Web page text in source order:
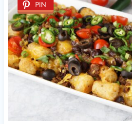
PIN